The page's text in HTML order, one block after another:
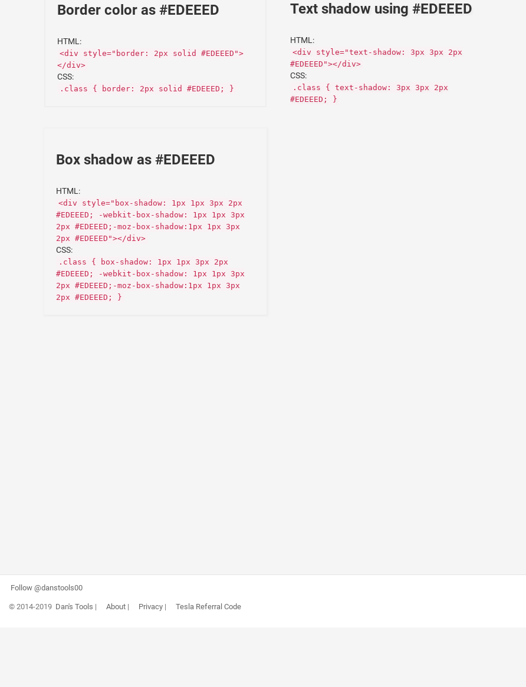
Border color as #EDEEED
HTML:
<div style="border: 2px solid #EDEEED">
</div>
CSS:
.class { border: 2px solid #EDEEED; }
Text shadow using #EDEEED
HTML:
<div style="text-shadow: 3px 3px 2px
#EDEEED"></div>
CSS:
.class { text-shadow: 3px 3px 2px
#EDEEED; }
Box shadow as #EDEEED
HTML:
<div style="box-shadow: 1px 1px 3px 2px
#EDEEED; -webkit-box-shadow: 1px 1px 3px
2px #EDEEED;-moz-box-shadow:1px 1px 3px
2px #EDEEED"></div>
CSS:
.class { box-shadow: 1px 1px 3px 2px
#EDEEED; -webkit-box-shadow: 1px 1px 3px
2px #EDEEED;-moz-box-shadow:1px 1px 3px
2px #EDEEED; }
Follow @danstools00
© 2014-2019 Dan's Tools | About| Privacy| Tesla Referral Code